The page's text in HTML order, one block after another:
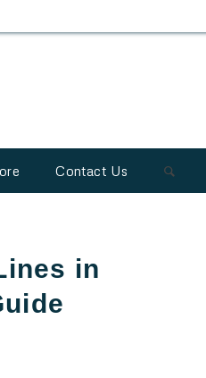
Contact Us
in